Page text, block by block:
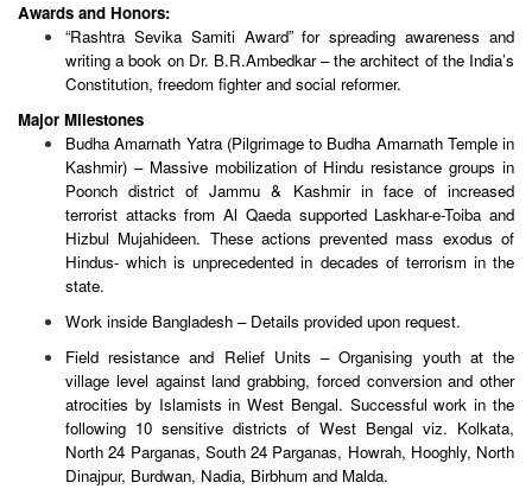
Awards and Honors:
“Rashtra Sevika Samiti Award” for spreading awareness and
writing a book on Dr. B.R.Ambedkar – the architect of the India’s
Constitution, freedom fighter and social reformer.
Major Milestones
Budha Amarnath Yatra (Pilgrimage to Budha Amarnath Temple in
Kashmir) – Massive mobilization of Hindu resistance groups in
Poonch district of Jammu & Kashmir in face of increased
terrorist attacks from Al Qaeda supported Laskhar-e-Toiba and
Hizbul Mujahideen. These actions prevented mass exodus of
Hindus- which is unprecedented in decades of terrorism in the
state.
Work inside Bangladesh – Details provided upon request.
Field resistance and Relief Units – Organising youth at the
village level against land grabbing, forced conversion and other
atrocities by Islamists in West Bengal. Successful work in the
following 10 sensitive districts of West Bengal viz. Kolkata,
North 24 Parganas, South 24 Parganas, Howrah, Hooghly, North
Dinajpur, Burdwan, Nadia, Birbhum and Malda.